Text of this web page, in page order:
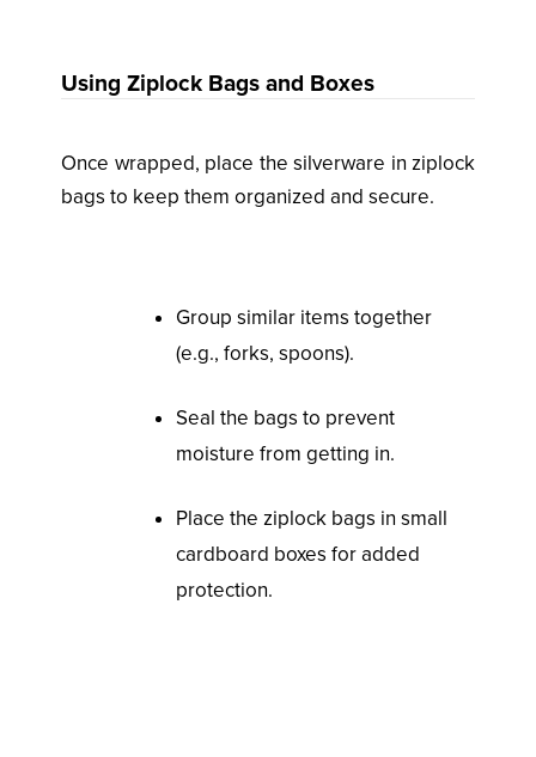
Using Ziplock Bags and Boxes
Once wrapped, place the silverware in ziplock
bags to keep them organized and secure.
Group similar items together
(e.g., forks, spoons).
Seal the bags to prevent
moisture from getting in.
Place the ziplock bags in small
cardboard boxes for added
protection.